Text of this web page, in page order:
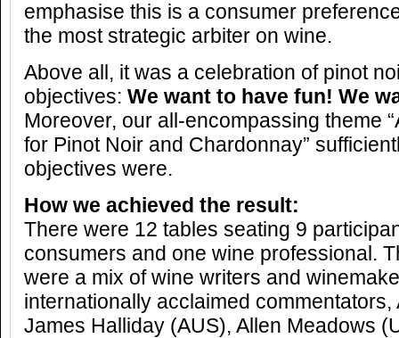
emphasise this is a consumer
the most strategic arbiter on wine.
Above all, it was a celebration of pinot
objectives: We want to have fun! We
Moreover, our all-encompassing theme
for Pinot Noir and Chardonnay”
objectives were.
How we achieved the result:
There were 12 tables seating 9
consumers and one wine professional.
were a mix of wine writers and
internationally acclaimed
James Halliday (AUS), Allen Meadows